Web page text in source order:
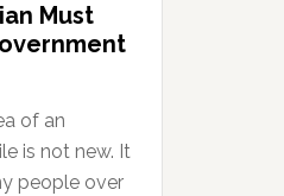
Must
of an
is not new. It
people over